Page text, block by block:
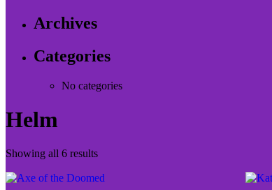
Archives
Categories
No categories
Helm
Showing all 6 results